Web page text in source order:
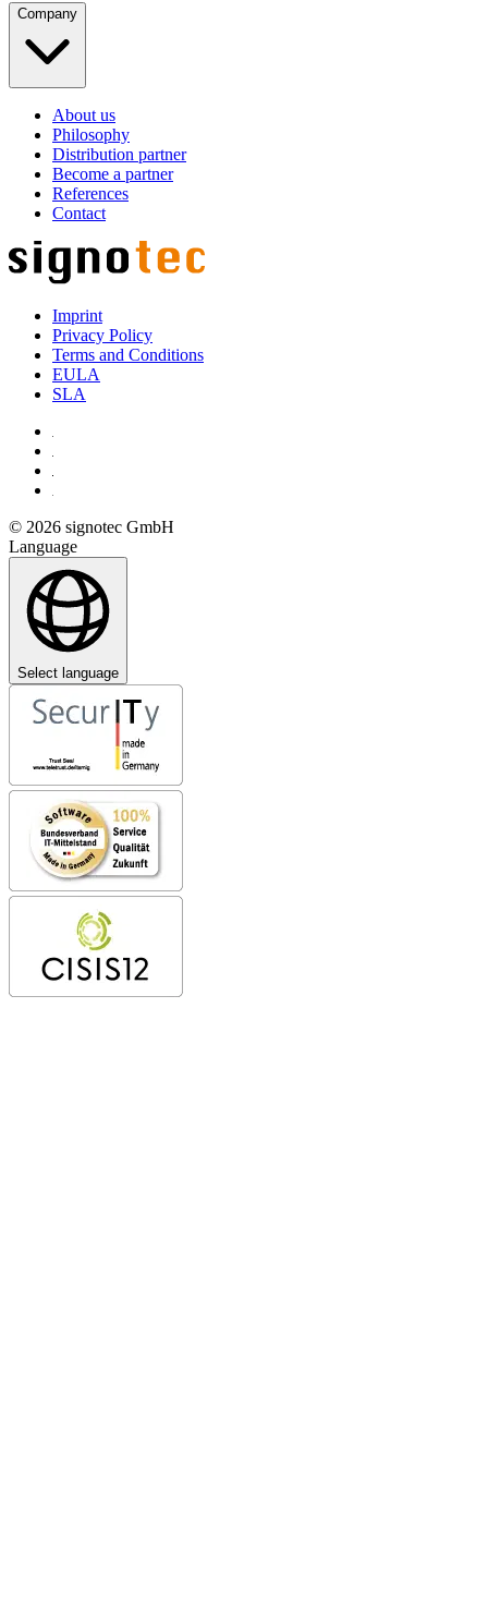
Company
About us
Philosophy
Distribution partner
Become a partner
References
Contact
Imprint
Privacy Policy
Terms and Conditions
EULA
SLA
© 2026 signotec GmbH
Language
Select language